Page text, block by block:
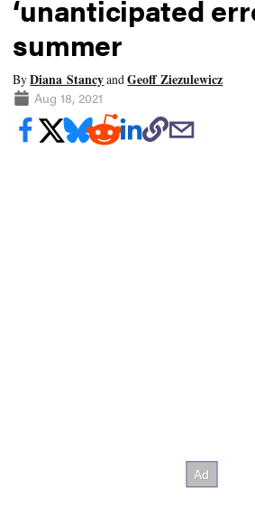
‘unanticipated
summer
ByDiana StancyandGeoff Ziezulewicz
Aug 18, 2021